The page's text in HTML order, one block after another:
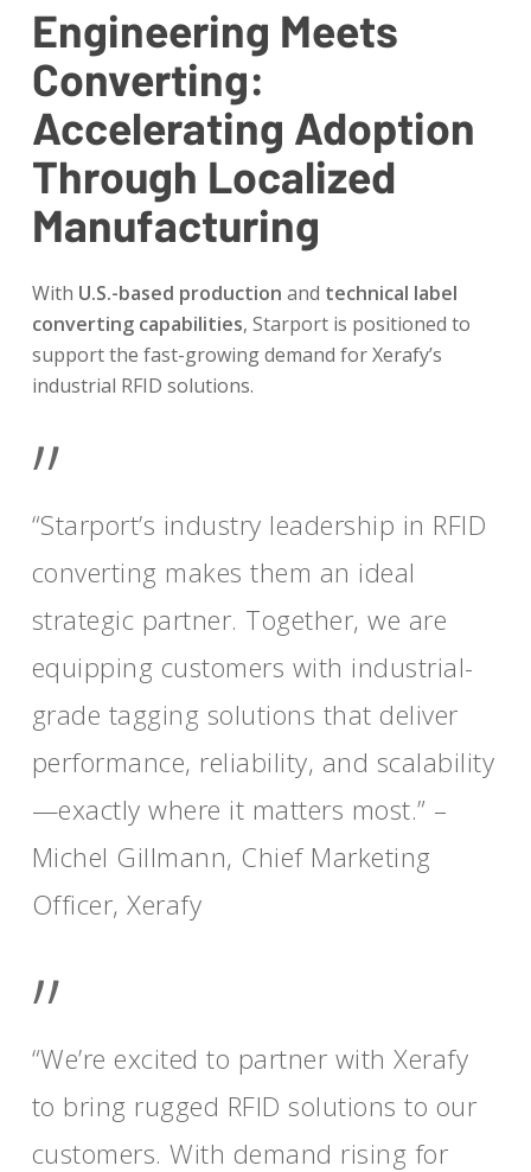
Engineering Meets
Converting:
Accelerating Adoption
Through Localized
Manufacturing
With U.S.-based production and technical label
converting capabilities, Starport is positioned to
support the fast-growing demand for Xerafy’s
industrial RFID solutions.
”
“Starport’s industry leadership in RFID
converting makes them an ideal
strategic partner. Together, we are
equipping customers with industrial-
grade tagging solutions that deliver
performance, reliability, and scalability
—exactly where it matters most.” –
Michel Gillmann, Chief Marketing
Officer, Xerafy
”
“We’re excited to partner with Xerafy
to bring rugged RFID solutions to our
customers. With demand rising for